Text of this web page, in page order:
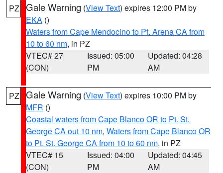
PZ Gale Warning (View Text) expires 12:00 PM by
EKA ()
Waters from Cape Mendocino to Pt. Arena CA from
10 to 60 nm, in PZ
VTEC# 27
(CON)
Issued: 05:00
PM
Updated: 04:28
AM
PZ Gale Warning (View Text) expires 10:00 PM by
MFR ()
Coastal waters from Cape Blanco OR to Pt. St.
George CA out 10 nm, Waters from Cape Blanco OR
to Pt. St. George CA from 10 to 60 nm, in PZ
VTEC# 15
(CON)
Issued: 04:00
PM
Updated: 04:45
AM